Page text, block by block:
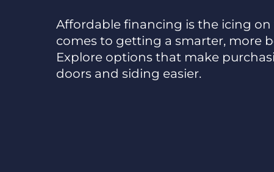
Affordable financing is the icing
comes to getting a smarter, more
Explore options that make
doors and siding easier.